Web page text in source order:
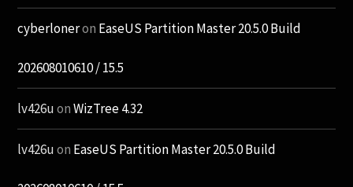
cyberloneron EaseUS Partition Master 20.5.0 Build
202608010610 / 15.5
lv426uonWizTree 4.32
lv426uon EaseUS Partition Master 20.5.0 Build